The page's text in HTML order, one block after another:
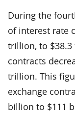
During the
of interest rate
trillion, to $38.3
contracts
trillion. This
exchange
billion to $111